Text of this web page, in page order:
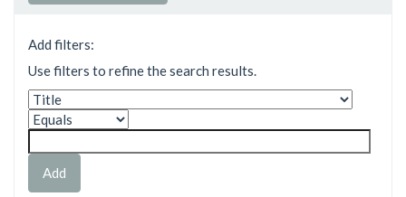
Add filters:
Use filters to refine the search results.